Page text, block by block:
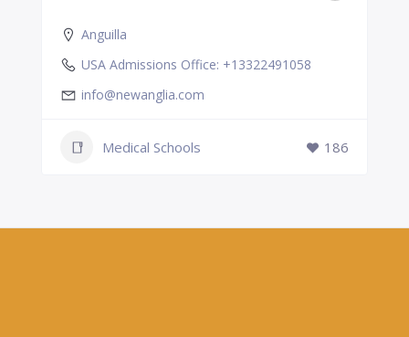
Anguilla
USA Admissions Office: +13322491058
info@newanglia.com
Medical Schools 186